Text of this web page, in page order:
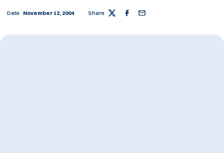
Date November 12, 2004 Share Twitter Facebook
Email